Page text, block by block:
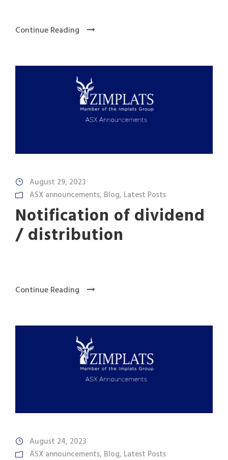
Continue Reading
August 29, 2023
ASX announcements, Blog, Latest Posts
Notification of dividend
/ distribution
Continue Reading
August 24, 2023
ASX announcements, Blog, Latest Posts